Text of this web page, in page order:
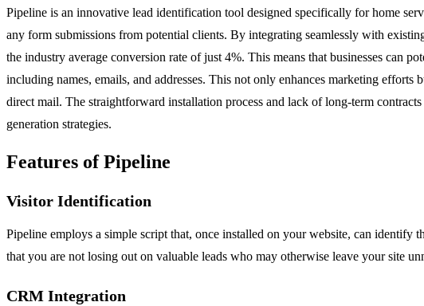
Pipeline is an innovative lead identification tool designed specifically for home
any form submissions from potential clients. By integrating seamlessly with
the industry average conversion rate of just 4%. This means that businesses can
including names, emails, and addresses. This not only enhances marketing
direct mail. The straightforward installation process and lack of long-term
generation strategies.
Features of Pipeline
Visitor Identification
Pipeline employs a simple script that, once installed on your website, can identify
that you are not losing out on valuable leads who may otherwise leave your site
CRM Integration